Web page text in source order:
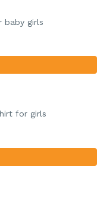
baby girls
for girls